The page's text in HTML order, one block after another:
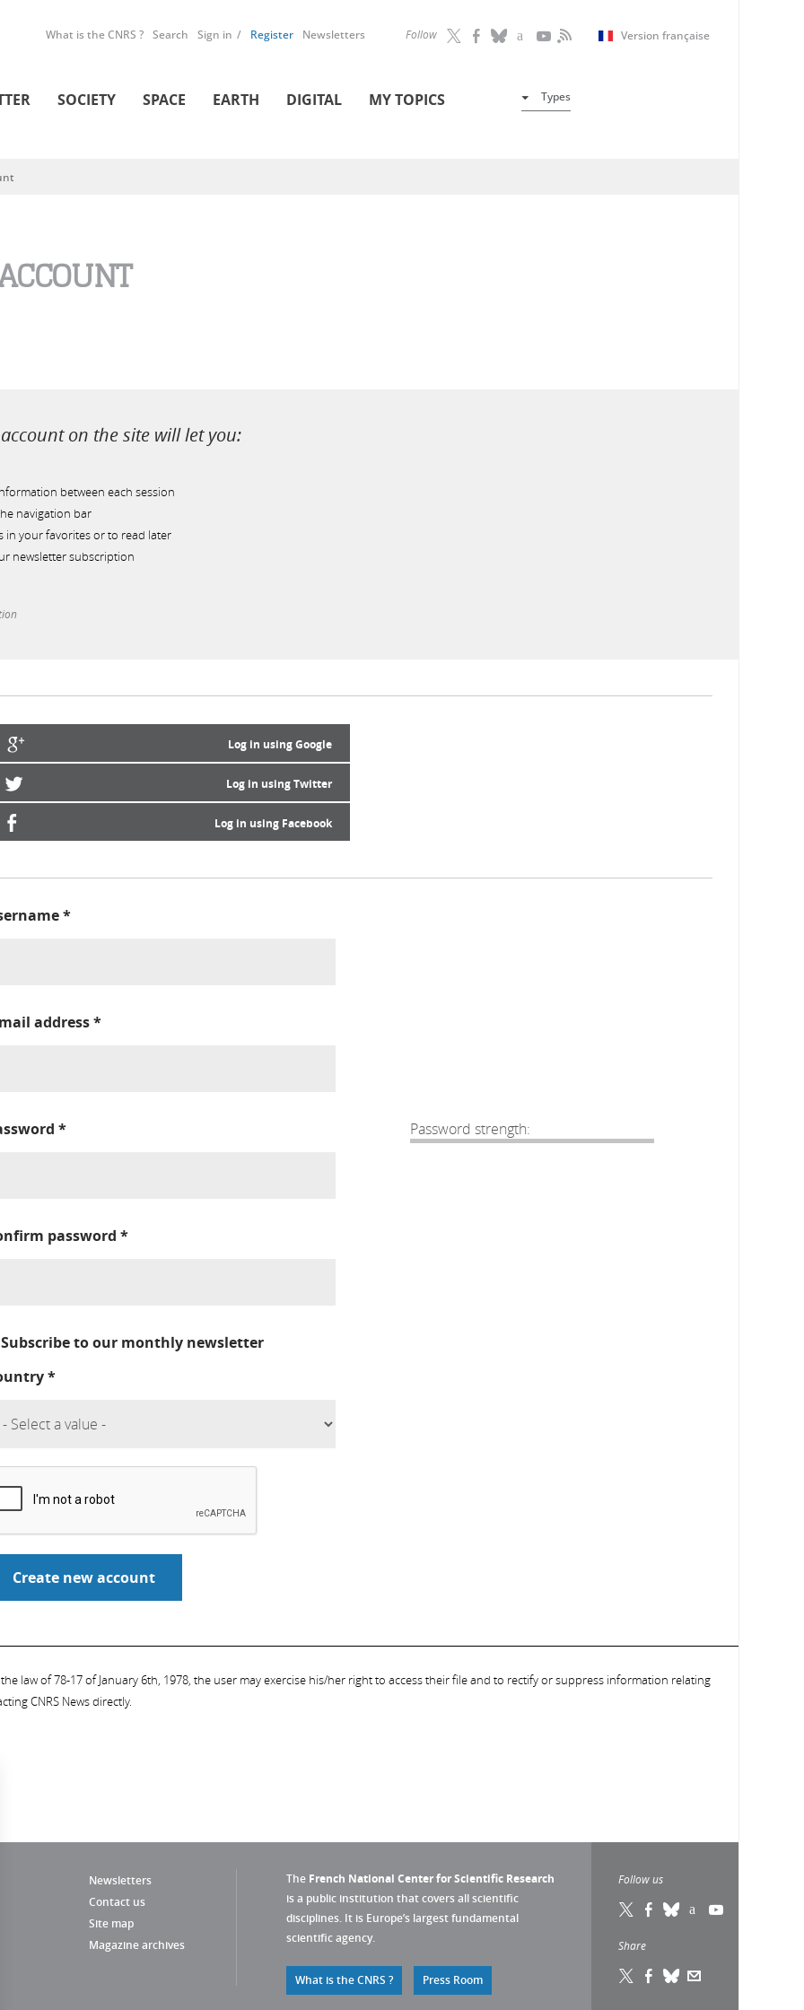
Follow Version française
What is the CNRS ? Search Sign in Register Newsletters
SOCIETY SPACE EARTH DIGITAL MY TOPICS Types
on the site will let you:
between each session
navigation bar
in your favorites or to read later
newsletter subscription
Log in using Google
Log in using Twitter
Log in using Facebook
*
address*
Password strength:
*
password *
Subscribe to our monthly newsletter
*
law of 78-17 of January 6th, 1978, the user may exercise his/her right to access their file and to rectify or suppress information relating
CNRS News directly.
Newsletters
Contact us
Site map
Magazine archives
The French National Center for Scientific Research
is a public institution that covers all scientific
disciplines. It is Europe’s largest fundamental
scientific agency.
What is the CNRS ? Press Room
Follow us
Share